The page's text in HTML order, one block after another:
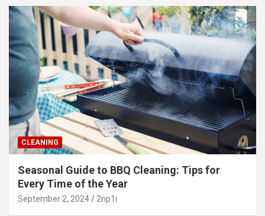
CLEANING
Seasonal Guide to BBQ Cleaning: Tips for
Every Time of the Year
September 2, 2024 2np1i